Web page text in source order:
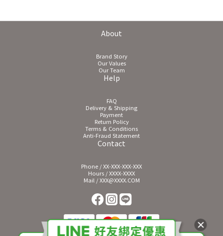
About
Brand Story
Our Values
Our Team
Help
FAQ
Delivery & Shipping
Payment
Return Policy
Terms & Conditions
Anti-Fraud Statement
Contact
Phone / XX-XXX-XXX-XXX
Hours / XXXX-XXXX
Mail / XXX@XXXX.COM